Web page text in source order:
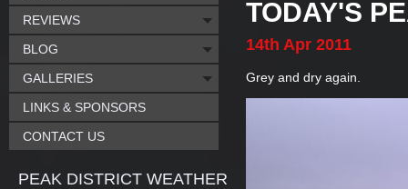
TODAY'S
14th Apr 2011
Grey and dry again.
REVIEWS
BLOG
GALLERIES
LINKS & SPONSORS
CONTACT US
PEAK DISTRICT WEATHER